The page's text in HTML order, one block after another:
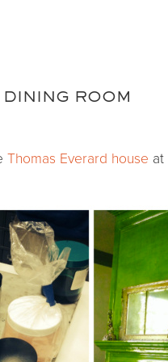
ROOM
Thomas Everard house at